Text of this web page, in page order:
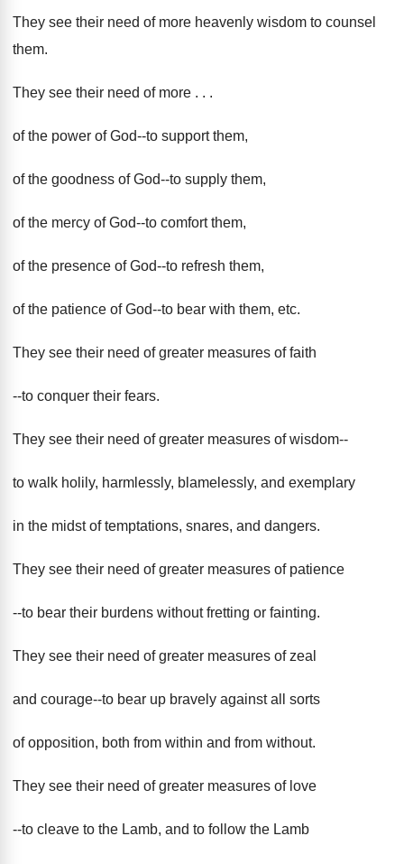
They see their need of more heavenly wisdom to counsel
them.
They see their need of more . . .
of the power of God--to support them,
of the goodness of God--to supply them,
of the mercy of God--to comfort them,
of the presence of God--to refresh them,
of the patience of God--to bear with them, etc.
They see their need of greater measures of faith
--to conquer their fears.
They see their need of greater measures of wisdom--
to walk holily, harmlessly, blamelessly, and exemplary
in the midst of temptations, snares, and dangers.
They see their need of greater measures of patience
--to bear their burdens without fretting or fainting.
They see their need of greater measures of zeal
and courage--to bear up bravely against all sorts
of opposition, both from within and from without.
They see their need of greater measures of love
--to cleave to the Lamb, and to follow the Lamb